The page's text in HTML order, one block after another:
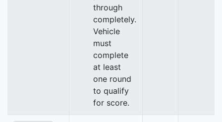
through
completely.
Vehicle
must
complete
at least
one round
to qualify
for score.